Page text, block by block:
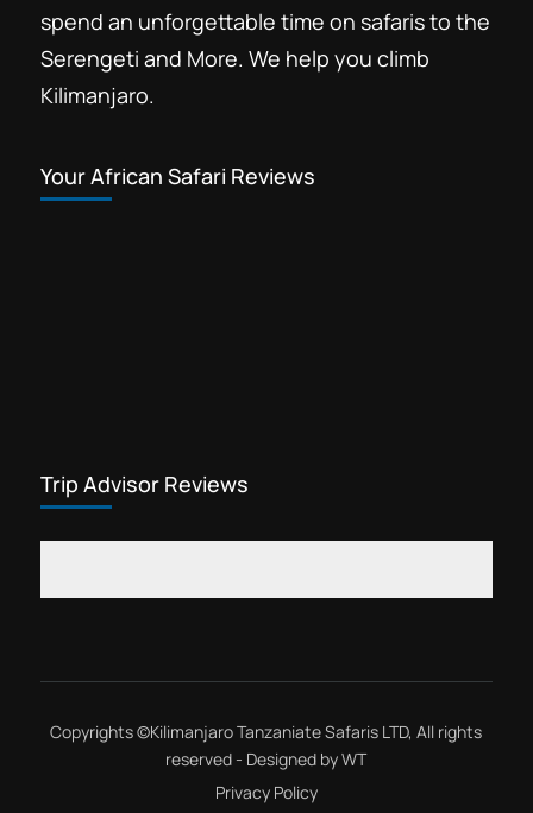
spend an unforgettable time on safaris to the
Serengeti and More. We help you climb
Kilimanjaro.
Your African Safari Reviews
Trip Advisor Reviews
Copyrights ©Kilimanjaro Tanzaniate Safaris LTD, All rights
reserved - Designed byWT
Privacy Policy